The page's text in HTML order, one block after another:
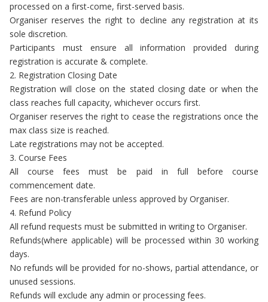
processed on a first-come, first-served basis.
Organiser reserves the right to decline any registration at its
sole discretion.
Participants must ensure all information provided during
registration is accurate & complete.
2. Registration Closing Date
Registration will close on the stated closing date or when the
class reaches full capacity, whichever occurs first.
Organiser reserves the right to cease the registrations once the
max class size is reached.
Late registrations may not be accepted.
3. Course Fees
All course fees must be paid in full before course
commencement date.
Fees are non-transferable unless approved by Organiser.
4. Refund Policy
All refund requests must be submitted in writing to Organiser.
Refunds(where applicable) will be processed within 30 working
days.
No refunds will be provided for no-shows, partial attendance, or
unused sessions.
Refunds will exclude any admin or processing fees.